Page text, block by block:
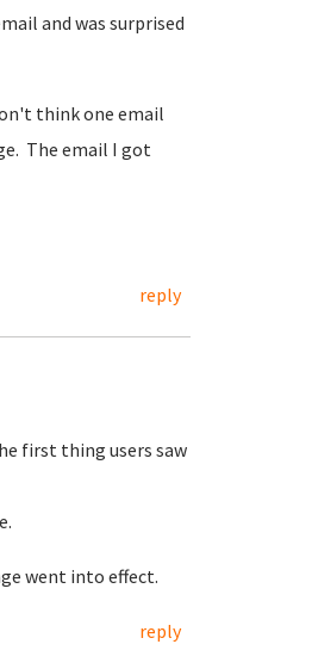
and was surprised
think one email
The email I got
reply
first thing users saw
went into effect.
reply